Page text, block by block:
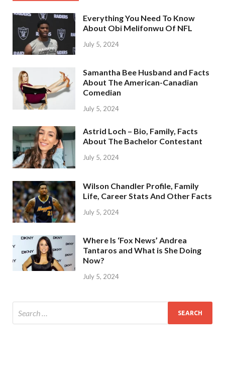
Everything You Need To Know
About Obi Melifonwu Of NFL
July 5, 2024
Samantha Bee Husband and Facts
About The American-Canadian
Comedian
July 5, 2024
Astrid Loch – Bio, Family, Facts
About The Bachelor Contestant
July 5, 2024
Wilson Chandler Profile, Family
Life, Career Stats And Other Facts
July 5, 2024
Where Is ‘Fox News’ Andrea
Tantaros and What is She Doing
Now?
July 5, 2024